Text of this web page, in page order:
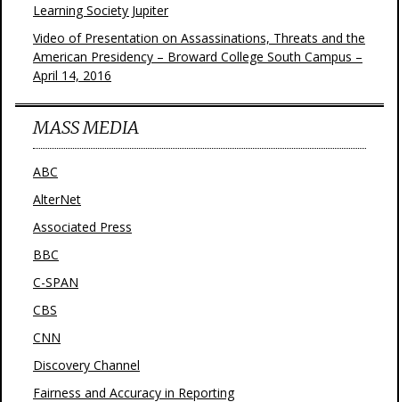
Learning Society Jupiter
Video of Presentation on Assassinations, Threats and the
American Presidency – Broward College South Campus –
April 14, 2016
MASS MEDIA
ABC
AlterNet
Associated Press
BBC
C-SPAN
CBS
CNN
Discovery Channel
Fairness and Accuracy in Reporting